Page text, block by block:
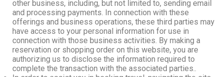
other business, including, but not limited to, sending email
and processing payments. In connection with these
offerings and business operations, these third parties may
have access to your personal information for use in
connection with those business activities. By making a
reservation or shopping order on this website, you are
authorizing us to disclose the information required to
complete the transaction with the associated parties..